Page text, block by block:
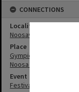
CONNECTIONS
Locality
Noosaville
Place
Gympie Terrace
Noosa River
Event
Festival of Waters